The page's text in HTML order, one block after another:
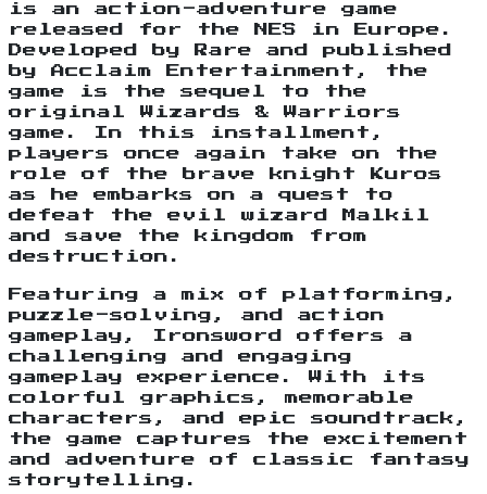
is an action-adventure game
released for the NES in Europe.
Developed by Rare and published
by Acclaim Entertainment, the
game is the sequel to the
original Wizards & Warriors
game. In this installment,
players once again take on the
role of the brave knight Kuros
as he embarks on a quest to
defeat the evil wizard Malkil
and save the kingdom from
destruction.
Featuring a mix of platforming,
puzzle-solving, and action
gameplay, Ironsword offers a
challenging and engaging
gameplay experience. With its
colorful graphics, memorable
characters, and epic soundtrack,
the game captures the excitement
and adventure of classic fantasy
storytelling.